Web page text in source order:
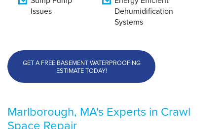
Issues
Dehumidification
Systems
GET A FREE BASEMENT WATERPROOFING
ESTIMATE TODAY!
Marlborough, MA's Experts in Crawl